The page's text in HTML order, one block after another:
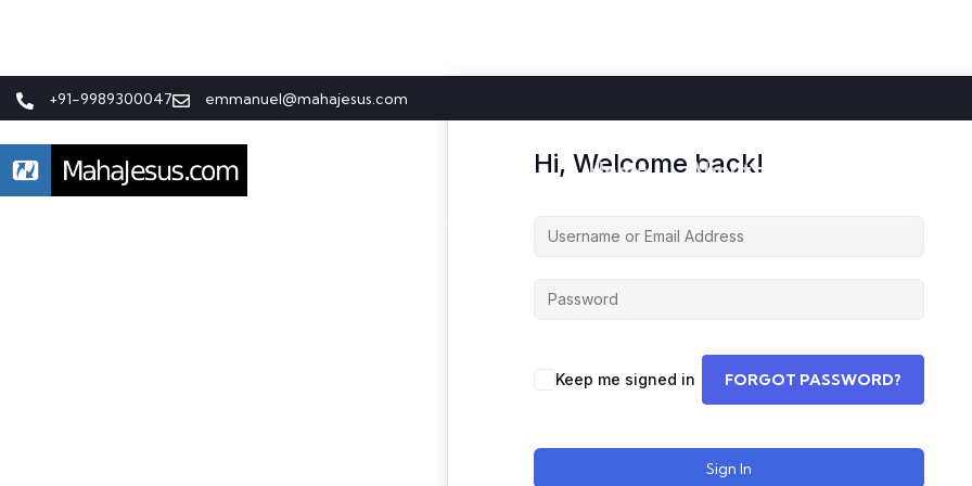
+91-9989300047 emmanuel@mahajesus.com
Home About
Hi, Welcome back!
Keep me signed in FORGOT PASSWORD?
Sign In